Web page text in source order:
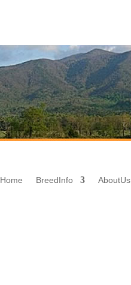
Home BreedInfo AboutUs